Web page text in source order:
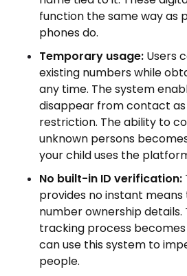
function the same way as
phones do.
Temporary usage: Users
existing numbers while
any time. The system
disappear from contact
restriction. The ability to
unknown persons
your child uses the
No built-in ID verification:
provides no instant
number ownership details.
tracking process
can use this system to
people.